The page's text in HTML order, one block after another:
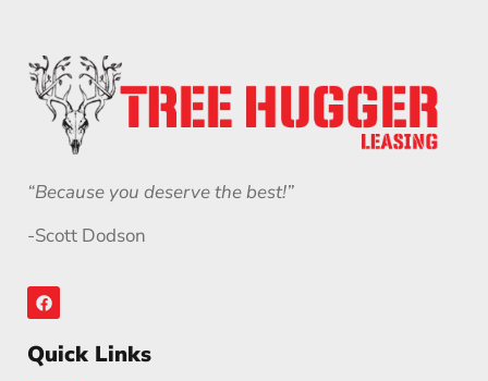
“Because you deserve the best!”
-Scott Dodson
Quick Links